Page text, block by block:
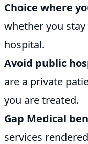
Choice where
whether you
hospital.
Avoid public
are a private
you are treated.
Gap Medical
services